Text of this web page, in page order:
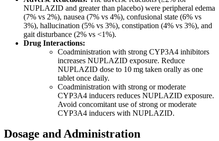
NUPLAZID and greater than placebo) were peripheral edema
(7% vs 2%), nausea (7% vs 4%), confusional state (6% vs
3%), hallucination (5% vs 3%), constipation (4% vs 3%), and
gait disturbance (2% vs <1%).
Drug Interactions:
Coadministration with strong CYP3A4 inhibitors
increases NUPLAZID exposure. Reduce
NUPLAZID dose to 10 mg taken orally as one
tablet once daily.
Coadministration with strong or moderate
CYP3A4 inducers reduces NUPLAZID exposure.
Avoid concomitant use of strong or moderate
CYP3A4 inducers with NUPLAZID.
Dosage and Administration